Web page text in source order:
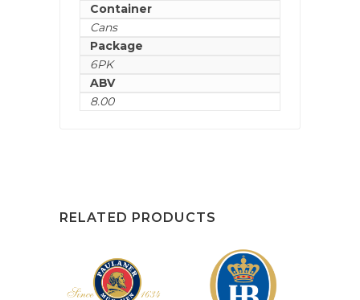
Container
Cans
Package
6PK
ABV
8.00
RELATED PRODUCTS